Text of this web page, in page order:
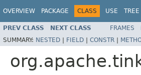
OVERVIEW PACKAGE CLASS USE TREE
PREV CLASS NEXT CLASS FRAMES
SUMMARY: NESTED | FIELD | CONSTR |